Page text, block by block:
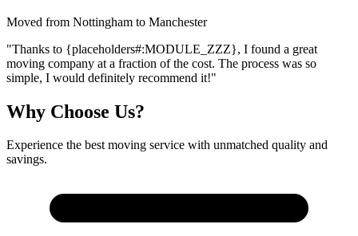
Moved from Nottingham to Manchester
"Thanks to {placeholders#:MODULE_ZZZ}, I found a great
moving company at a fraction of the cost. The process was so
simple, I would definitely recommend it!"
Why Choose Us?
Experience the best moving service with unmatched quality and
savings.